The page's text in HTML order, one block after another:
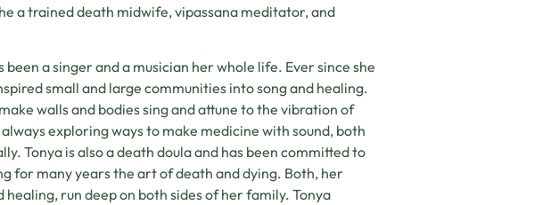
a trained death midwife, vipassana meditator, and
been a singer and a musician her whole life. Ever since she
small and large communities into song and healing.
walls and bodies sing and attune to the vibration of
exploring ways to make medicine with sound, both
Tonya is also a death doula and has been committed to
for many years the art of death and dying. Both, her
healing, run deep on both sides of her family. Tonya